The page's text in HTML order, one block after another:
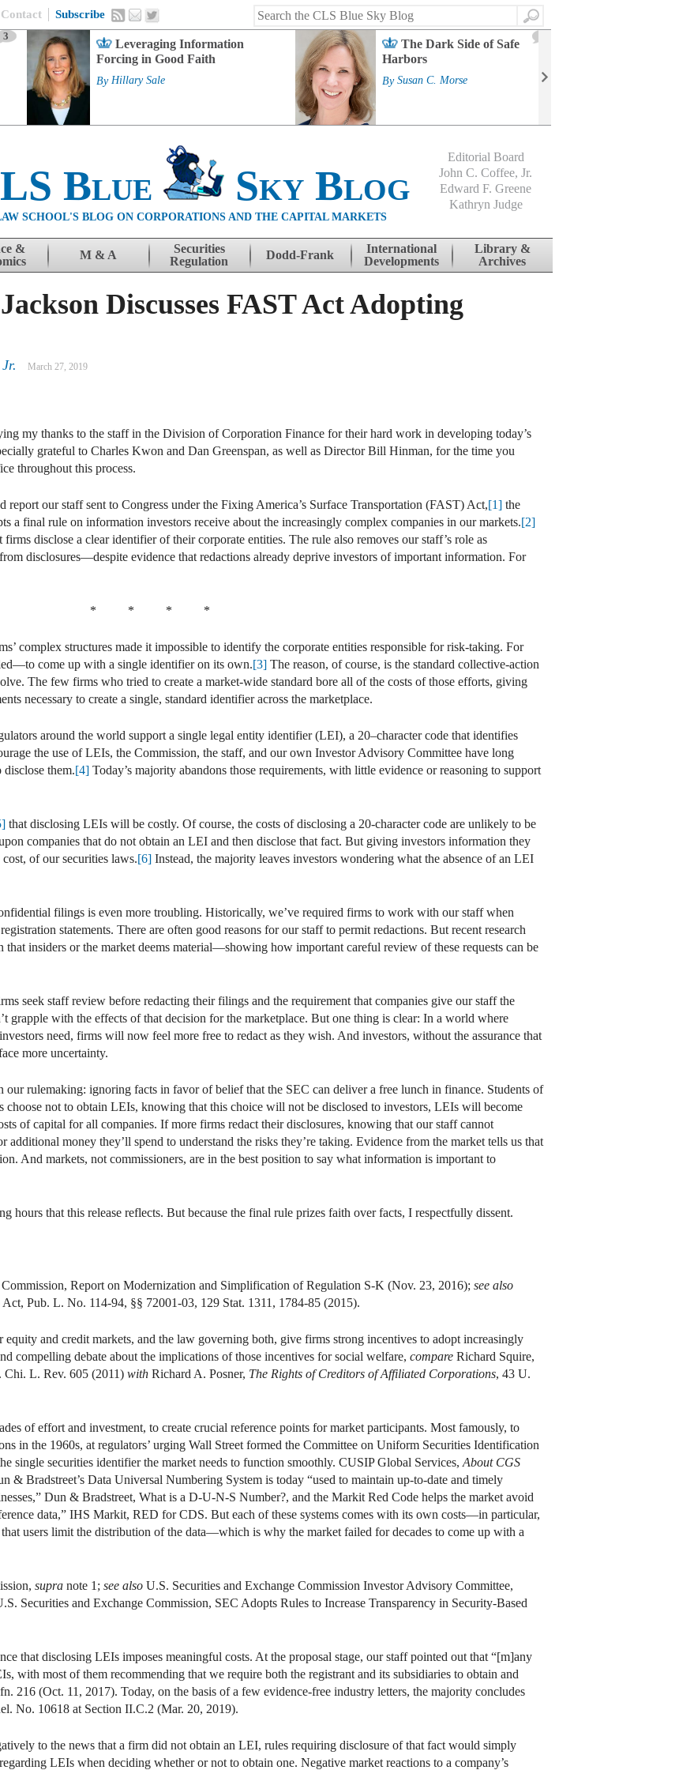
Contact Subscribe
Search
3
Leveraging Information
Forcing in Good Faith
By Hillary Sale
The Dark Side of Safe
Harbors
By Susan C. Morse
Blue Sky Blog
SCHOOL'S BLOG ON CORPORATIONS AND THE CAPITAL MARKETS
Editorial Board
John C. Coffee, Jr.
Edward F. Greene
Kathryn Judge
&
M & A
Securities
Regulation
Dodd-Frank
International
Developments
Library &
Archives
Discusses FAST Act Adopting
March 27, 2019
my thanks to the staff in the Division of Corporation Finance for their hard work in developing today’s
grateful to Charles Kwon and Dan Greenspan, as well as Director Bill Hinman, for the time you
throughout this process.
report our staff sent to Congress under the Fixing America’s Surface Transportation (FAST) Act,[1] the
a final rule on information investors receive about the increasingly complex companies in our markets.[2]
disclose a clear identifier of their corporate entities. The rule also removes our staff’s role as
disclosures—despite evidence that redactions already deprive investors of important information. For
* * * *
complex structures made it impossible to identify the corporate entities responsible for risk-taking. For
come up with a single identifier on its own.[3] The reason, of course, is the standard collective-action
The few firms who tried to create a market-wide standard bore all of the costs of those efforts, giving
necessary to create a single, standard identifier across the marketplace.
around the world support a single legal entity identifier (LEI), a 20–character code that identifies
the use of LEIs, the Commission, the staff, and our own Investor Advisory Committee have long
them.[4] Today’s majority abandons those requirements, with little evidence or reasoning to support
that disclosing LEIs will be costly. Of course, the costs of disclosing a 20-character code are unlikely to be
companies that do not obtain an LEI and then disclose that fact. But giving investors information they
of our securities laws.[6] Instead, the majority leaves investors wondering what the absence of an LEI
filings is even more troubling. Historically, we’ve required firms to work with our staff when
statements. There are often good reasons for our staff to permit redactions. But recent research
that insiders or the market deems material—showing how important careful review of these requests can be
seek staff review before redacting their filings and the requirement that companies give our staff the
grapple with the effects of that decision for the marketplace. But one thing is clear: In a world where
need, firms will now feel more free to redact as they wish. And investors, without the assurance that
more uncertainty.
our rulemaking: ignoring facts in favor of belief that the SEC can deliver a free lunch in finance. Students of
choose not to obtain LEIs, knowing that this choice will not be disclosed to investors, LEIs will become
of capital for all companies. If more firms redact their disclosures, knowing that our staff cannot
money they’ll spend to understand the risks they’re taking. Evidence from the market tells us that
And markets, not commissioners, are in the best position to say what information is important to
hours that this release reflects. But because the final rule prizes faith over facts, I respectfully dissent.
Report on Modernization and Simplification of Regulation S-K (Nov. 23, 2016); see also
Pub. L. No. 114-94, §§ 72001-03, 129 Stat. 1311, 1784-85 (2015).
and credit markets, and the law governing both, give firms strong incentives to adopt increasingly
compelling debate about the implications of those incentives for social welfare, compare Richard Squire,
Chi. L. Rev. 605 (2011) with Richard A. Posner, The Rights of Creditors of Affiliated Corporations, 43 U.
of effort and investment, to create crucial reference points for market participants. Most famously, to
in the 1960s, at regulators’ urging Wall Street formed the Committee on Uniform Securities Identification
single securities identifier the market needs to function smoothly. CUSIP Global Services, About CGS
& Bradstreet’s Data Universal Numbering System is today “used to maintain up-to-date and timely
Dun & Bradstreet, What is a D-U-N-S Number?, and the Markit Red Code helps the market avoid
data,” IHS Markit, RED for CDS. But each of these systems comes with its own costs—in particular,
users limit the distribution of the data—which is why the market failed for decades to come up with a
supra note 1; see also U.S. Securities and Exchange Commission Investor Advisory Committee,
Securities and Exchange Commission, SEC Adopts Rules to Increase Transparency in Security-Based
that disclosing LEIs imposes meaningful costs. At the proposal stage, our staff pointed out that “[m]any
with most of them recommending that we require both the registrant and its subsidiaries to obtain and
216 (Oct. 11, 2017). Today, on the basis of a few evidence-free industry letters, the majority concludes
No. 10618 at Section II.C.2 (Mar. 20, 2019).
to the news that a firm did not obtain an LEI, rules requiring disclosure of that fact would simply
LEIs when deciding whether or not to obtain one. Negative market reactions to a company’s